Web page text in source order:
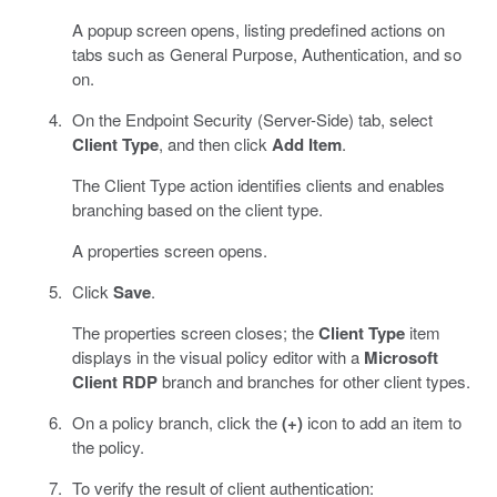
A popup screen opens, listing predefined actions on
tabs such as General Purpose, Authentication, and so
on.
On the Endpoint Security (Server-Side) tab, select
Client Type, and then click Add Item.
The Client Type action identifies clients and enables
branching based on the client type.
A properties screen opens.
Click Save.
The properties screen closes; theClient Typeitem
displays in the visual policy editor with a Microsoft
Client RDPbranch and branches for other client types.
On a policy branch, click the(+)icon to add an item to
the policy.
To verify the result of client authentication: